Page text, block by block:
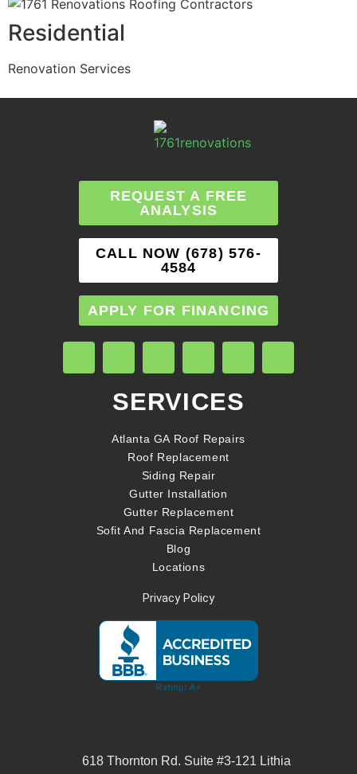
Residential
Renovation Services
REQUEST A FREE
ANALYSIS
CALL NOW (678) 576-
4584
APPLY FOR FINANCING
SERVICES
Atlanta GA Roof Repairs
Roof Replacement
Siding Repair
Gutter Installation
Gutter Replacement
Sofit And Fascia Replacement
Blog
Locations
Privacy Policy
618 Thornton Rd. Suite #3-121 Lithia